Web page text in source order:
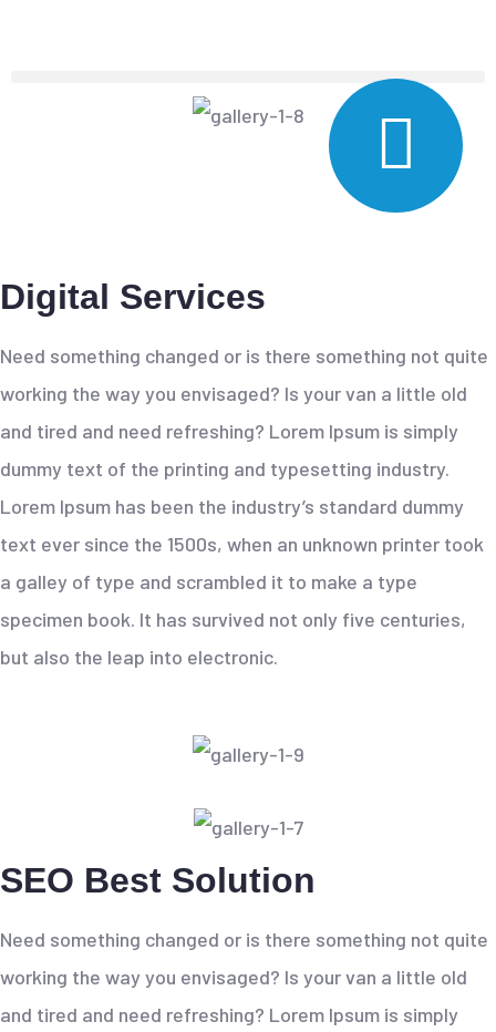
Digital Services
Need something changed or is there something not quite
working the way you envisaged? Is your van a little old
and tired and need refreshing? Lorem Ipsum is simply
dummy text of the printing and typesetting industry.
Lorem Ipsum has been the industry’s standard dummy
text ever since the 1500s, when an unknown printer took
a galley of type and scrambled it to make a type
specimen book. It has survived not only five centuries,
but also the leap into electronic.
SEO Best Solution
Need something changed or is there something not quite
working the way you envisaged? Is your van a little old
and tired and need refreshing? Lorem Ipsum is simply